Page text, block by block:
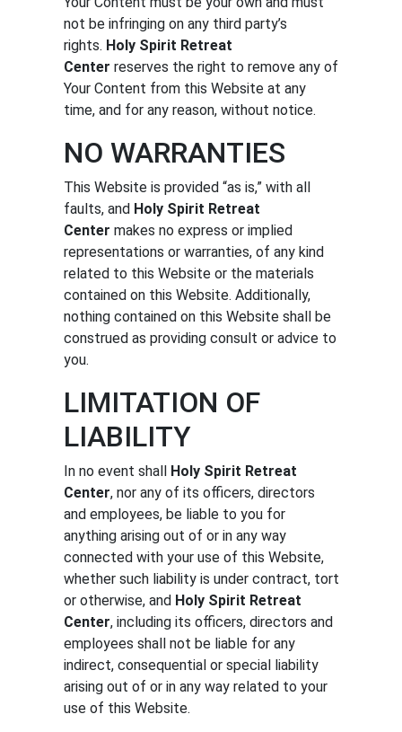
not be infringing on any third party’s
rights. Holy Spirit Retreat
Center reserves the right to remove any of
Your Content from this Website at any
time, and for any reason, without notice.
NO WARRANTIES
This Website is provided “as is,” with all
faults, and Holy Spirit Retreat
Center makes no express or implied
representations or warranties, of any kind
related to this Website or the materials
contained on this Website. Additionally,
nothing contained on this Website shall be
construed as providing consult or advice to
you.
LIMITATION OF
LIABILITY
In no event shall Holy Spirit Retreat
Center, nor any of its officers, directors
and employees, be liable to you for
anything arising out of or in any way
connected with your use of this Website,
whether such liability is under contract, tort
or otherwise, and Holy Spirit Retreat
Center, including its officers, directors and
employees shall not be liable for any
indirect, consequential or special liability
arising out of or in any way related to your
use of this Website.